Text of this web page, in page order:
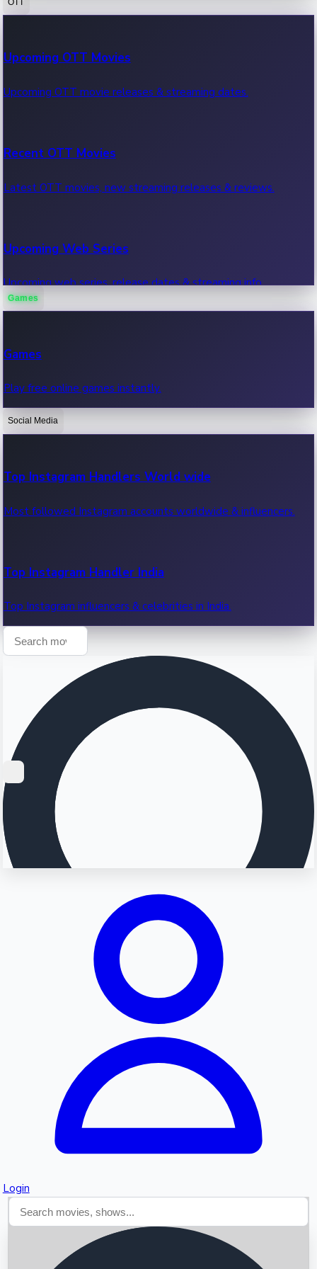
100 Cr Club Movies
Movies in 100 crore club, box office hits.
Upcoming OTT Movies
Upcoming OTT movie releases & streaming dates.
Recent OTT Movies
Latest OTT movies, new streaming releases & reviews.
Upcoming Web Series
Upcoming web series, release dates & streaming info.
OTT News
Recent OTT News.
Games
Games
Play free online games instantly.
Social Media
Top Instagram Handlers World wide
Most followed Instagram accounts worldwide & influencers.
Top Instagram Handler India
Top Instagram influencers & celebrities in India.
Login